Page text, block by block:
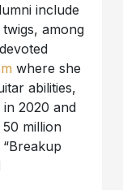
include
among
where she
abilities,
2020 and
million